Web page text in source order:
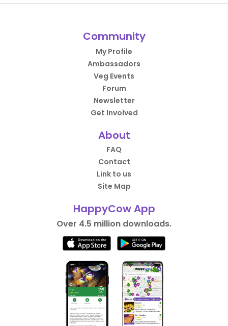
Community
My Profile
Ambassadors
Veg Events
Forum
Newsletter
Get Involved
About
FAQ
Contact
Link to us
Site Map
HappyCow App
Over 4.5 million downloads.